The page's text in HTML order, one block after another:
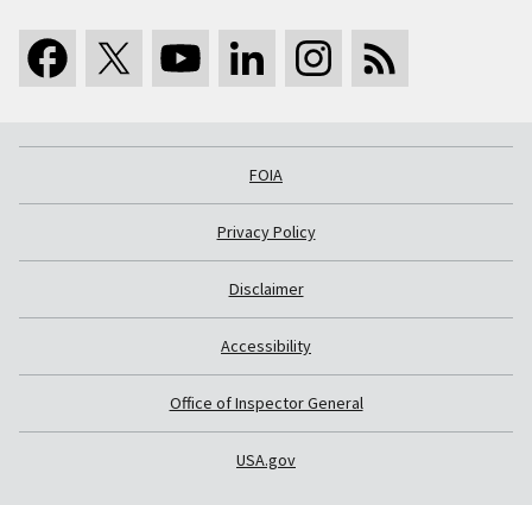
FOIA
Privacy Policy
Disclaimer
Accessibility
Office of Inspector General
USA.gov